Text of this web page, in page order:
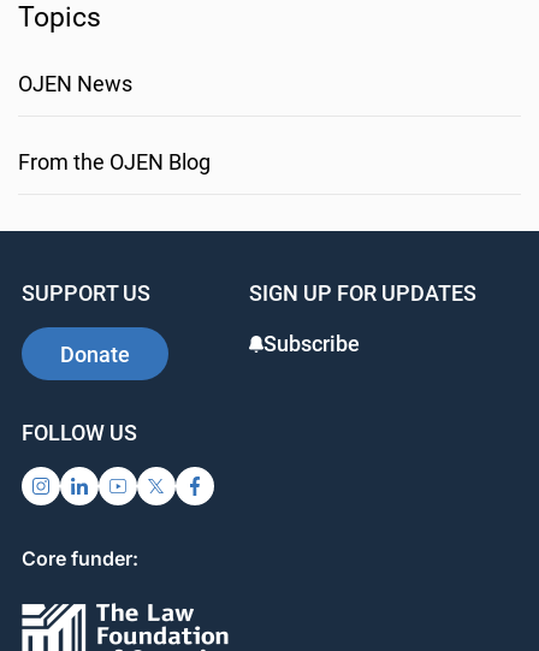
Topics
OJEN News
From the OJEN Blog
SUPPORT US
Donate
SIGN UP FOR UPDATES
Subscribe
FOLLOW US
Core funder: